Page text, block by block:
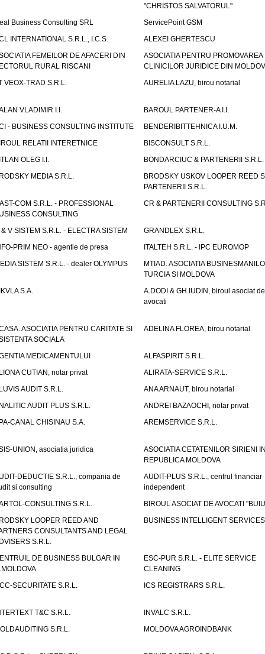
"CHRISTOS SALVATORUL"
Business Consulting SRL
ServicePoint GSM
INTERNATIONAL S.R.L., I.C.S.
ALEXEI GHERTESCU
FEMEILOR DE AFACERI DIN
RURAL RISCANI
ASOCIATIA PENTRU PROMOVAREA
CLINICILOR JURIDICE DIN
VEOX-TRAD S.R.L.
AURELIA LAZU, birou notarial
VLADIMIR I.I.
BAROUL PARTENER-A I.I.
- BUSINESS CONSULTING INSTITUTE
BENDERIBITTEHNICA I.U.M.
RELATII INTERETNICE
BISCONSULT S.R.L.
OLEG I.I.
BONDARCIUC & PARTENERII S.R.L.
MEDIA S.R.L.
BRODSKY USKOV LOOPER REED
PARTENERII S.R.L.
COM S.R.L. - PROFESSIONAL
CONSULTING
CR & PARTENERII CONSULTING
& V SISTEM S.R.L. - ELECTRA SISTEM
GRANDLEX S.R.L.
PRIM NEO - agentie de presa
ITALTEH S.R.L. - IPC EUROMOP
SISTEM S.R.L. - dealer OLYMPUS
MTIAD. ASOCIATIA
TURCIA SI MOLDOVA
S.A.
A.DODI & GH.IUDIN, biroul asociat de
avocati
ASOCIATIA PENTRU CARITATE SI
SOCIALA
ADELINA FLOREA, birou notarial
MEDICAMENTULUI
ALFASPIRIT S.R.L.
CUTIAN, notar privat
ALIRATA-SERVICE S.R.L.
AUDIT S.R.L.
ANA ARNAUT, birou notarial
AUDIT PLUS S.R.L.
ANDREI BAZAOCHI, notar privat
CANAL CHISINAU S.A.
AREMSERVICE S.R.L.
UNION, asociatia juridica
ASOCIATIA CETATENILOR SIRIENI
REPUBLICA MOLDOVA
DEDUCTIE S.R.L., compania de
si consulting
AUDIT-PLUS S.R.L., centrul financiar
independent
CONSULTING S.R.L.
BIROUL ASOCIAT DE AVOCATI
LOOPER REED AND
CONSULTANTS AND LEGAL
S.R.L.
BUSINESS INTELLIGENT
DE BUSINESS BULGAR IN
ESC-PUR S.R.L. - ELITE SERVICE
CLEANING
SECURITATE S.R.L.
ICS REGISTRARS S.R.L.
T&C S.R.L.
INVALC S.R.L.
S.R.L.
MOLDOVA AGROINDBANK